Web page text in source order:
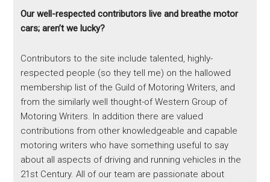
Our well-respected contributors live and breathe motor
cars; aren’t we lucky?
Contributors to the site include talented, highly-
respected people (so they tell me) on the hallowed
membership list of the Guild of Motoring Writers, and
from the similarly well thought-of Western Group of
Motoring Writers. In addition there are valued
contributions from other knowledgeable and capable
motoring writers who have something useful to say
about all aspects of driving and running vehicles in the
21st Century. All of our team are passionate about